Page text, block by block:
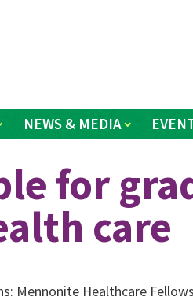
NEWS & MEDIA
for
care
Mennonite Healthcare